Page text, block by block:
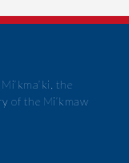
the
of the Mi’kmaw